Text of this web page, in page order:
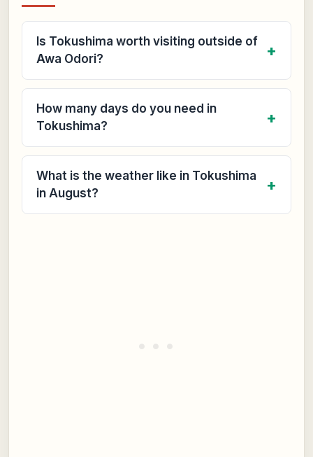
Is Tokushima worth visiting outside of
Awa Odori?
How many days do you need in
Tokushima?
What is the weather like in Tokushima
in August?